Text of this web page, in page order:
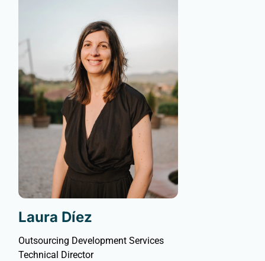
Laura Díez
Outsourcing Development Services
Technical Director